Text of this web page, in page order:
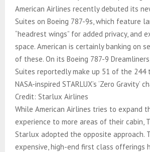
American Airlines recently debuted its
Suites on Boeing 787-9s, which feature
“headrest wings” for added privacy, and
space. American is certainly banking on
of these. On its Boeing 787-9
Suites reportedly make up 51 of the 244
NASA-inspired STARLUX’s ‘Zero Gravity’
Credit: Starlux Airlines
While American Airlines tries to expand
experience to more areas of their cabin,
Starlux adopted the opposite approach.
expensive, high-end first class offerings